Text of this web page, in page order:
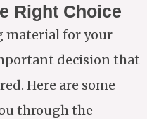
Right Choice
material for your
decision that
Here are some
through the